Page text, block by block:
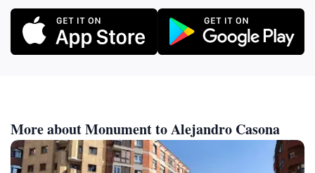
More about Monument to Alejandro Casona